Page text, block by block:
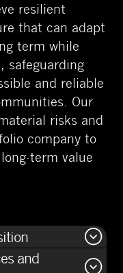
resilient
that can adapt
term while
safeguarding
and reliable
Our
risks and
company to
term value
and